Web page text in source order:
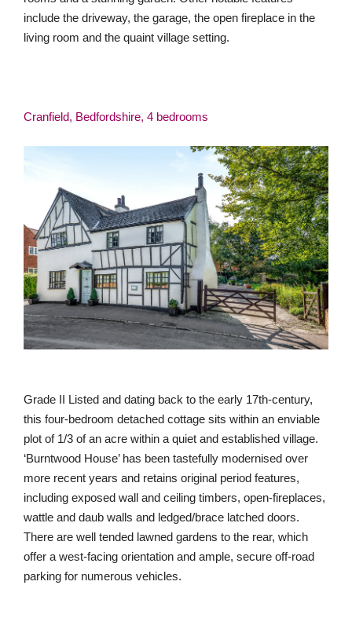
include the driveway, the garage, the open fireplace in the
living room and the quaint village setting.
Cranfield, Bedfordshire, 4 bedrooms
Grade II Listed and dating back to the early 17th-century,
this four-bedroom detached cottage sits within an enviable
plot of 1/3 of an acre within a quiet and established village.
‘Burntwood House’ has been tastefully modernised over
more recent years and retains original period features,
including exposed wall and ceiling timbers, open-fireplaces,
wattle and daub walls and ledged/brace latched doors.
There are well tended lawned gardens to the rear, which
offer a west-facing orientation and ample, secure off-road
parking for numerous vehicles.